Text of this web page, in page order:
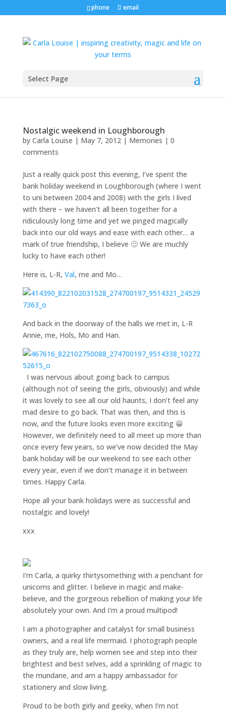
phone email
Select Page
Nostalgic weekend in Loughborough
by Carla Louise | May 7, 2012| Memories | 0
comments
Just a really quick post this evening, I’ve spent the
bank holiday weekend in Loughborough (where I went
to uni between 2004 and 2008) with the girls I lived
with there – we haven’t all been together for a
ridiculously long time and yet we pinged magically
back into our old ways and ease with each other… a
mark of true friendship, I believe 🙂 We are muchly
lucky to have each other!
Here is, L-R, Val, me and Mo…
And back in the doorway of the halls we met in, L-R
Annie, me, Hols, Mo and Han.
I was nervous about going back to campus
(although not of seeing the girls, obviously) and while
it was lovely to see all our old haunts, I don’t feel any
mad desire to go back. That was then, and this is
now, and the future looks even more exciting 😀
However, we definitely need to all meet up more than
once every few years, so we’ve now decided the May
bank holiday will be our weekend to see each other
every year, even if we don’t manage it in between
times. Happy Carla.
Hope all your bank holidays were as successful and
nostalgic and lovely!
xxx
I'm Carla, a quirky thirtysomething with a penchant for
unicorns and glitter. I believe in magic and make-
believe, and the gorgeous rebellion of making your life
absolutely your own. And I'm a proud multipod!
I am a photographer and catalyst for small business
owners, and a real life mermaid. I photograph people
as they truly are, help women see and step into their
brightest and best selves, add a sprinkling of magic to
the mundane, and am a happy ambassador for
stationery and slow living.
Proud to be both girly and geeky, when I’m not